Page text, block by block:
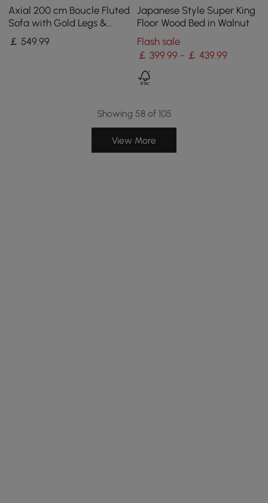
Axial 200 cm Boucle Fluted
Sofa with Gold Legs &
Pillows
￡549.99
Japanese Style Super King
Floor Wood Bed in Walnut
Flash sale
￡ 399.99 - ￡ 439.99
Showing 58 of 105
View More